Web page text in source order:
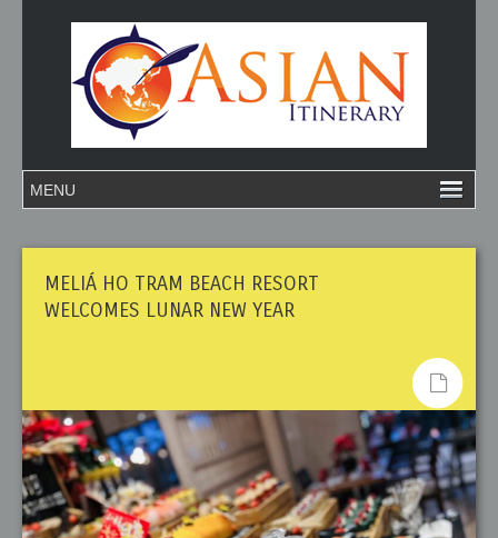
MELIÁ HO TRAM BEACH RESORT
WELCOMES LUNAR NEW YEAR